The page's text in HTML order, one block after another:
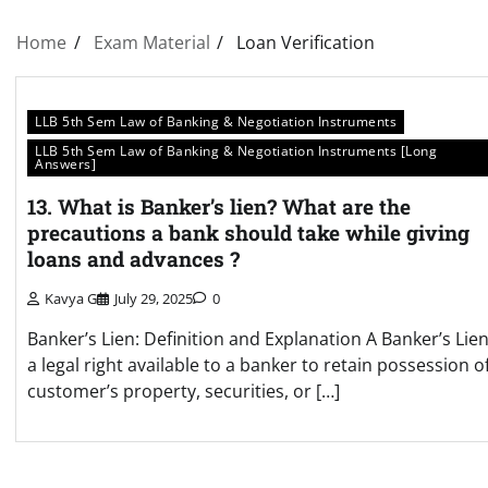
Home Exam Material Loan Verification
LLB 5th Sem Law of Banking & Negotiation Instruments
LLB 5th Sem Law of Banking & Negotiation Instruments [Long
Answers]
13. What is Banker’s lien? What are the
precautions a bank should take while giving
loans and advances ?
Kavya G July 29, 2025 0
Banker’s Lien: Definition and Explanation A Banker’s
a legal right available to a banker to retain possession
customer’s property, securities, or […]